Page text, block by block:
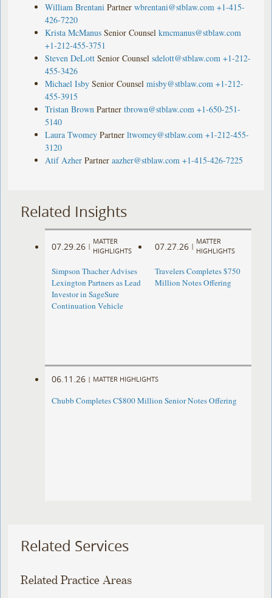
William Brentani Partner wbrentani@stblaw.com +1-415-
426-7220
Krista McManus Senior Counsel kmcmanus@stblaw.com
+1-212-455-3751
Steven DeLott Senior Counsel sdelott@stblaw.com +1-212-
455-3426
Michael Isby Senior Counsel misby@stblaw.com +1-212-
455-3915
Tristan Brown Partner tbrown@stblaw.com +1-650-251-
5140
Laura Twomey Partner ltwomey@stblaw.com +1-212-455-
3120
Atif Azher Partner aazher@stblaw.com +1-415-426-7225
Related Insights
07.29.26 |
MATTER
HIGHLIGHTS
Simpson Thacher Advises
Lexington Partners as Lead
Investor in SageSure
Continuation Vehicle
07.27.26 |
MATTER
HIGHLIGHTS
Travelers Completes $750
Million Notes Offering
06.11.26 | MATTER HIGHLIGHTS
Chubb Completes C$800 Million Senior Notes Offering
Related Services
Related Practice Areas